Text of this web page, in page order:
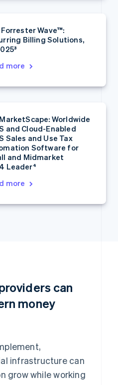
Wave™:
Billing Solutions,
more
Worldwide
and Cloud-Enabled
Sales and Use Tax
Software for
and Midmarket
Leader⁴
more
can
money
infrastructure can
grow while working